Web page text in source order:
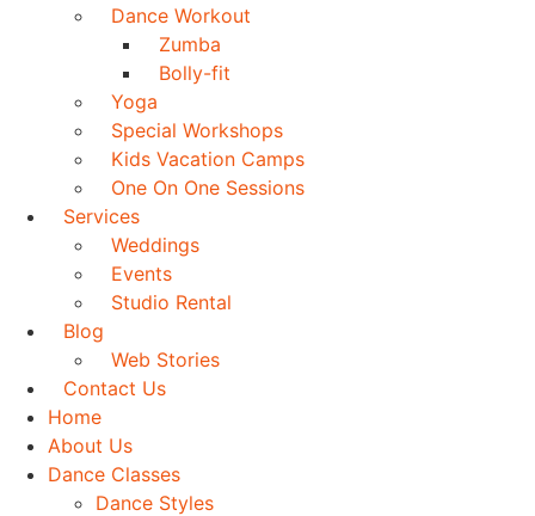
Dance Workout
Zumba
Bolly-fit
Yoga
Special Workshops
Kids Vacation Camps
One On One Sessions
Services
Weddings
Events
Studio Rental
Blog
Web Stories
Contact Us
Home
About Us
Dance Classes
Dance Styles